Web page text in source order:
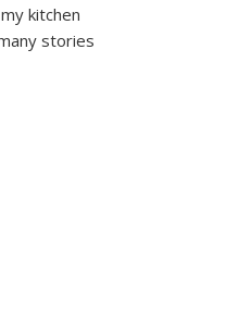
kitchen
stories